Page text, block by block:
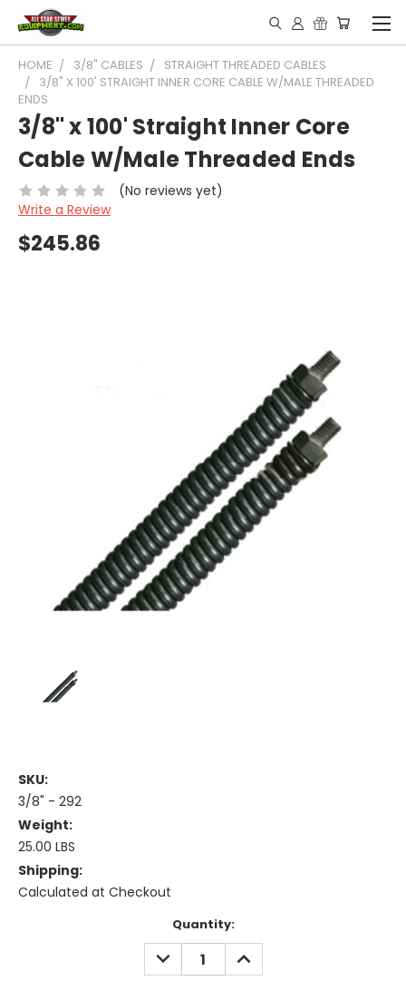
HOME 3/8" CABLES
STRAIGHT THREADED CABLES
3/8" X 100' STRAIGHT INNER CORE CABLE W/MALE THREADED
ENDS
3/8" x 100' Straight Inner Core
Cable W/Male Threaded Ends
(No reviews yet)
Write a Review
$245.86
SKU:
3/8" - 292
Weight:
25.00 LBS
Shipping:
Calculated at Checkout
Quantity:
DECREASE
QUANTITY:
INCREASE
QUANTITY: